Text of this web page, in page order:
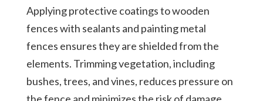
Applying protective coatings to wooden
fences with sealants and painting metal
fences ensures they are shielded from the
elements. Trimming vegetation, including
bushes, trees, and vines, reduces pressure on